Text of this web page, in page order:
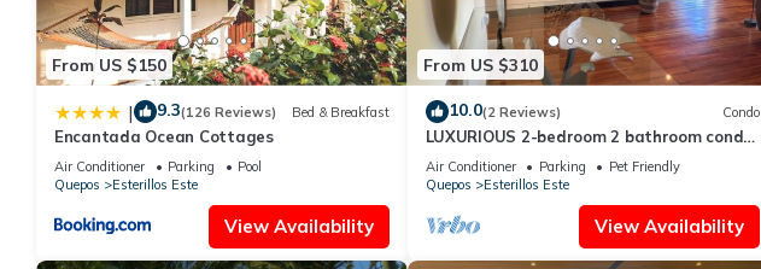
From US $150
| 9.3(126 Reviews) Bed & Breakfast
Encantada Ocean Cottages
Air Conditioner Parking
Pool
Quepos
Esterillos Este
View Availability
From US $310
10.0(2 Reviews) Condo
LUXURIOUS 2-bedroom 2 bathroom condo
in Esterillos Este. WALK to Bejuco Beach!
Air Conditioner Parking
Pet Friendly
Quepos
Esterillos Este
View Availability